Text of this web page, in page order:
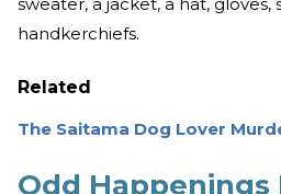
handkerchiefs.
Related
The Saitama Dog Lover
Odd Happenings